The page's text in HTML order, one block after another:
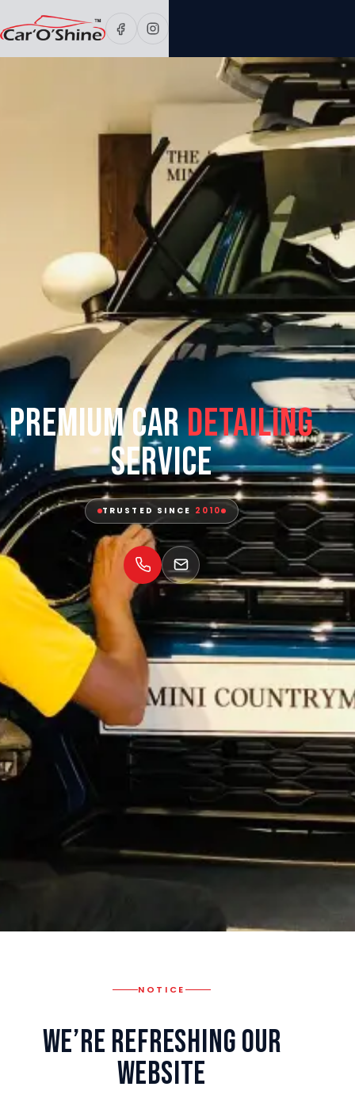
Premium CarDetailing
Service
TRUSTED SINCE 2010
NOTICE
We’re Refreshing Our
Website